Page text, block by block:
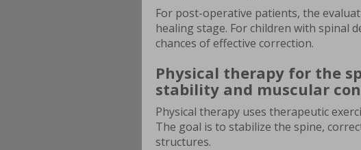
For post-operative patients, the
healing stage. For children with spinal
chances of effective correction.
Physical therapy for the
stability and muscular
Physical therapy uses therapeutic
The goal is to stabilize the spine,
structures.